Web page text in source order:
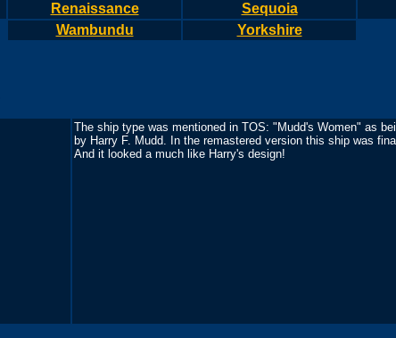
Renaissance Sequoia
Wambundu
Yorkshire
The ship type was mentioned in TOS: "Mudd's Women" as
by Harry F. Mudd. In the remastered version this ship was
And it looked a much like Harry's design!